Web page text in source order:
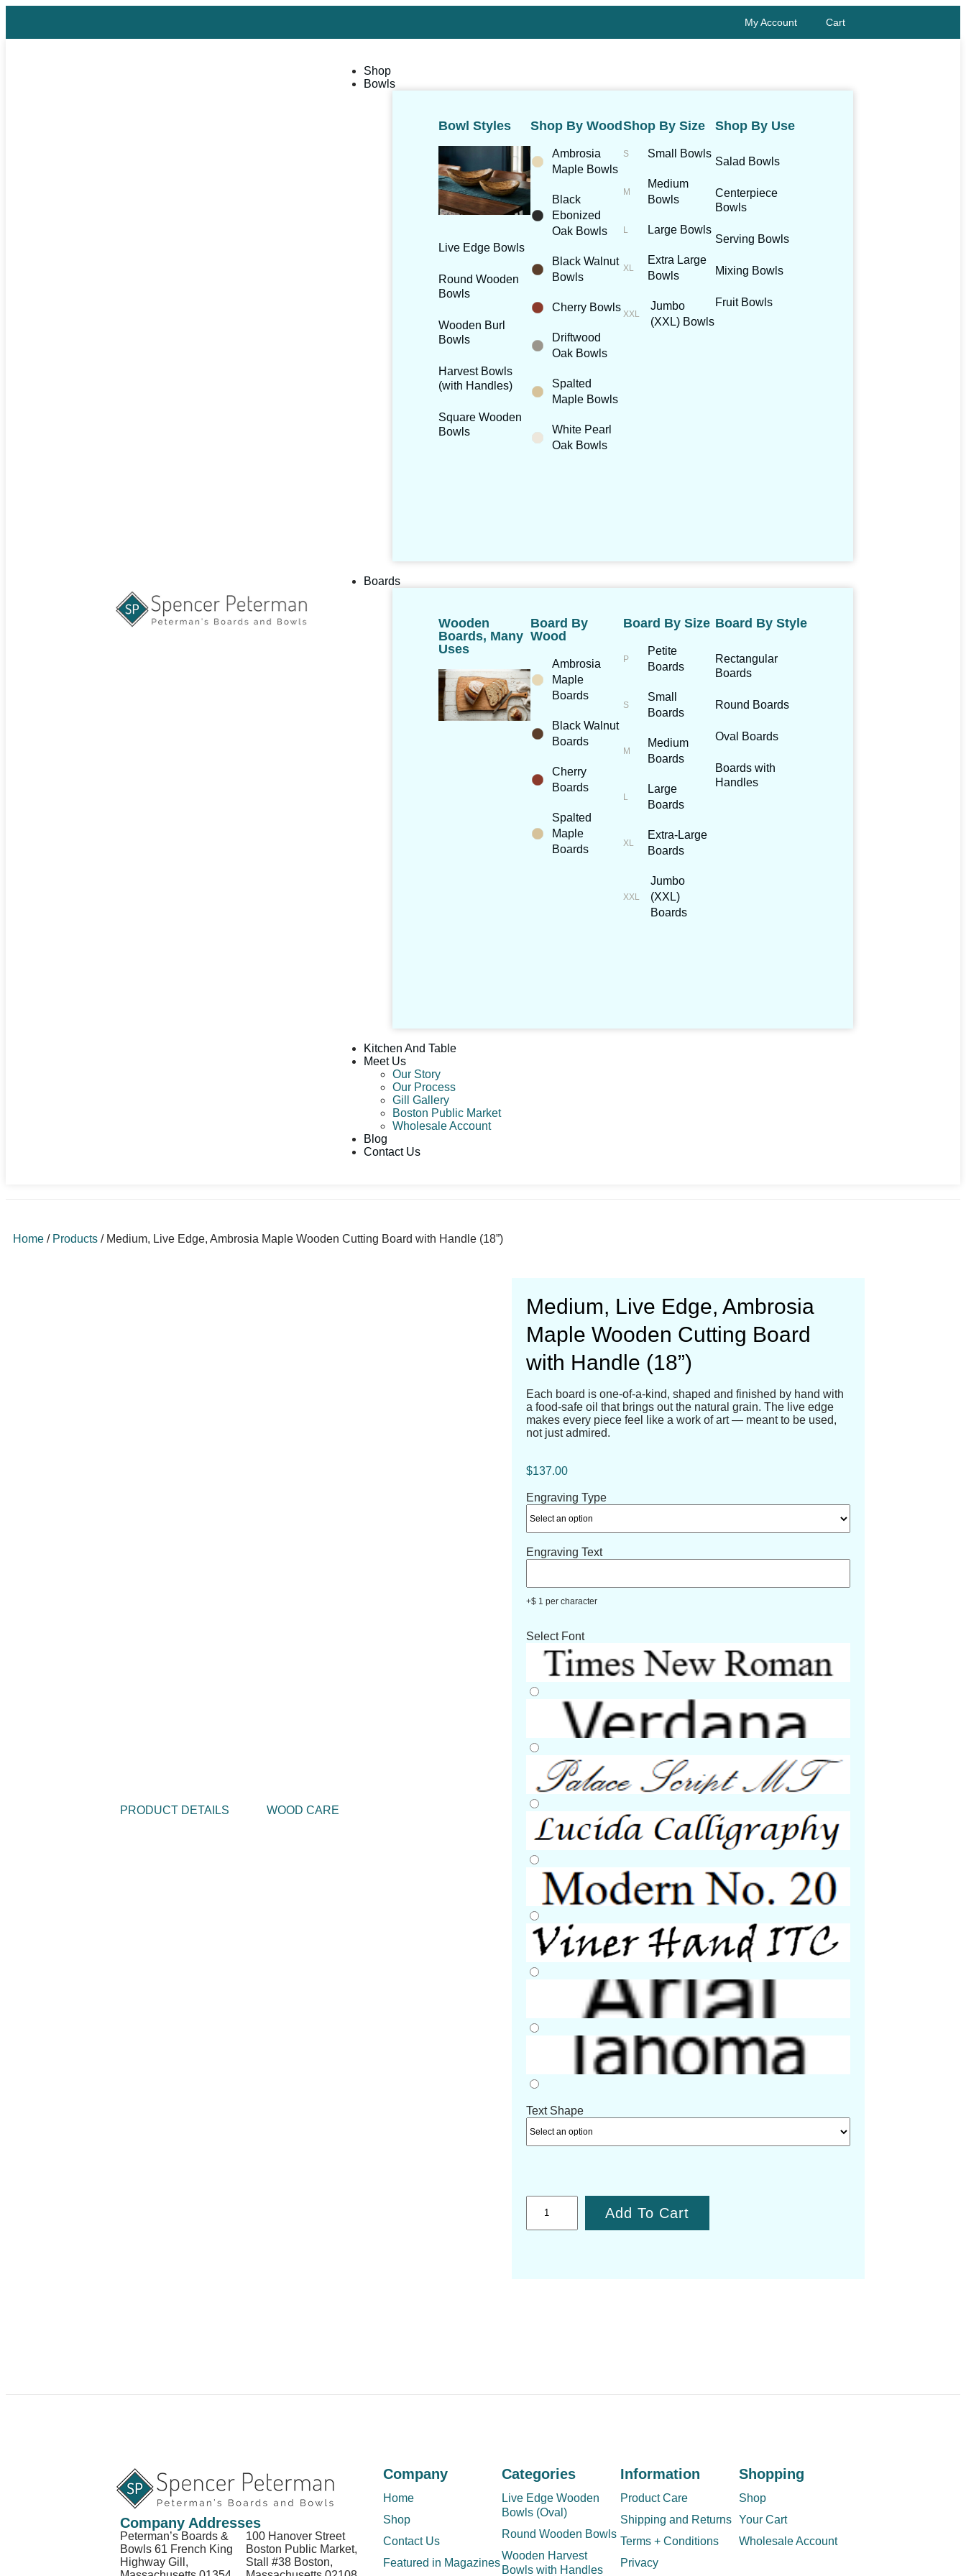
My Account Cart
Shop
Bowls
Bowl Styles
Live Edge Bowls
Round Wooden
Bowls
Wooden Burl
Bowls
Harvest Bowls
(with Handles)
Square Wooden
Bowls
Shop By Wood
Ambrosia
Maple Bowls
Black
Ebonized
Oak Bowls
Black Walnut
Bowls
Cherry Bowls
Driftwood
Oak Bowls
Spalted
Maple Bowls
White Pearl
Oak Bowls
Shop By Size
Small Bowls
Medium
Bowls
Large Bowls
Extra Large
Bowls
Jumbo
(XXL) Bowls
Shop By Use
Salad Bowls
Centerpiece
Bowls
Serving Bowls
Mixing Bowls
Fruit Bowls
Boards
Wooden
Boards, Many
Uses
Board By
Wood
Ambrosia
Maple
Boards
Black Walnut
Boards
Cherry
Boards
Spalted
Maple
Boards
Board By Size
Petite
Boards
Small
Boards
Medium
Boards
Large
Boards
Extra-Large
Boards
Jumbo
(XXL)
Boards
Board By Style
Rectangular
Boards
Round Boards
Oval Boards
Boards with
Handles
Kitchen And Table
Meet Us
Our Story
Our Process
Gill Gallery
Boston Public Market
Wholesale Account
Blog
Contact Us
Home / Products / Medium, Live Edge, Ambrosia Maple Wooden Cutting Board with Handle (18”)
PRODUCT DETAILS WOOD CARE
Medium, Live Edge, Ambrosia
Maple Wooden Cutting Board
with Handle (18”)
Each board is one-of-a-kind, shaped and finished by hand with
a food-safe oil that brings out the natural grain. The live edge
makes every piece feel like a work of art — meant to be used,
not just admired.
$137.00
Engraving Type
Engraving Text
+$ 1 per character
Select Font
Text Shape
Add To Cart
Company Addresses
Peterman’s Boards &
Bowls 61 French King
Highway Gill,
100 Hanover Street
Boston Public Market,
Stall #38 Boston,
Company
Home
Shop
Contact Us
Featured in Magazines
Categories
Live Edge Wooden
Bowls (Oval)
Round Wooden Bowls
Wooden Harvest
Bowls with Handles
Information
Product Care
Shipping and Returns
Terms + Conditions
Privacy
Shopping
Shop
Your Cart
Wholesale Account